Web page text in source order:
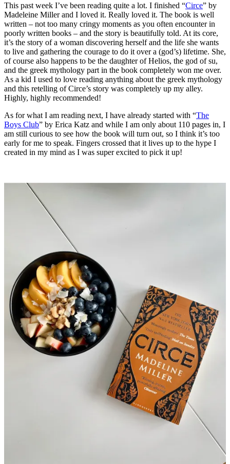
This past week I’ve been reading quite a lot. I finished “Circe” by
Madeleine Miller and I loved it. Really loved it. The book is well
written – not too many cringy moments as you often encounter in
poorly written books – and the story is beautifully told. At its core,
it’s the story of a woman discovering herself and the life she wants
to live and gathering the courage to do it over a (god’s) lifetime. She,
of course also happens to be the daughter of Helios, the god of su,
and the greek mythology part in the book completely won me over.
As a kid I used to love reading anything about the greek mythology
and this retelling of Circe’s story was completely up my alley.
Highly, highly recommended!
As for what I am reading next, I have already started with “The
Boys Club” by Erica Katz and while I am only about 110 pages in, I
am still curious to see how the book will turn out, so I think it’s too
early for me to speak. Fingers crossed that it lives up to the hype I
created in my mind as I was super excited to pick it up!